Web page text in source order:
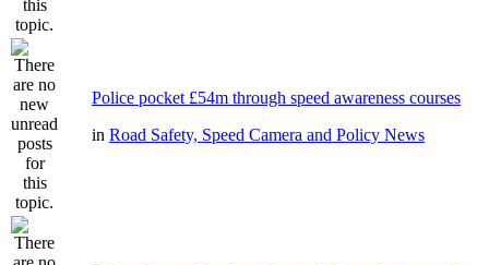
Police pocket £54m through speed awareness courses
in Road Safety, Speed Camera and Policy News